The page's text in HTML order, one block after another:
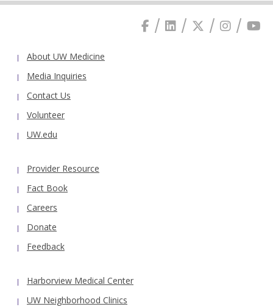
About UW Medicine
Media Inquiries
Contact Us
Volunteer
UW.edu
Provider Resource
Fact Book
Careers
Donate
Feedback
Harborview Medical Center
UW Neighborhood Clinics